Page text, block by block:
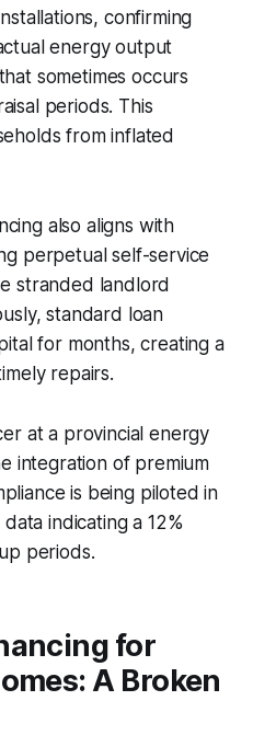
confirming
energy output
sometimes occurs
periods. This
from inflated
also aligns with
perpetual self-service
stranded landlord
standard loan
for months, creating a
repairs.
at a provincial energy
integration of premium
is being piloted in
indicating a 12%
periods.
for
A Broken